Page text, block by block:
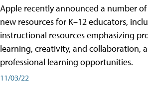
Apple recently announced a number
new resources for K–12 educators,
instructional resources emphasizing
learning, creativity, and collaboration,
professional learning opportunities.
11/03/22